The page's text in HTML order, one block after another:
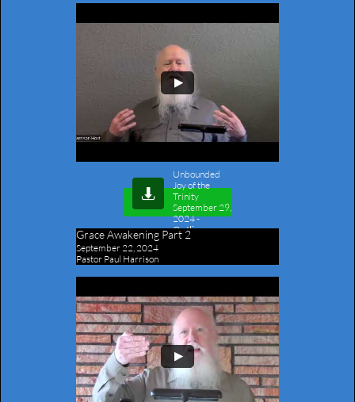
Unbounded
Joy of the
Trinity
September 29,
2024-
Outline

Grace Awakening Part 2
September 22, 2024
Pastor Paul Harrison